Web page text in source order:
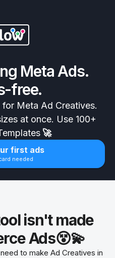
Meta Ads.
free.
Meta Ad Creatives.
at once. Use 100+
🚀
first ads
needed
isn't made
Ads😵💫
to make Ad Creatives in